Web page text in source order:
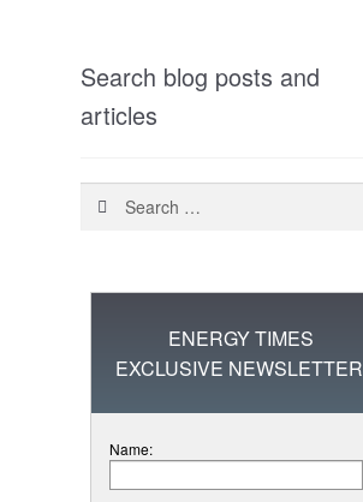
Search blog posts and
articles
Search
ENERGY TIMES
EXCLUSIVE NEWSLETTER
Name: